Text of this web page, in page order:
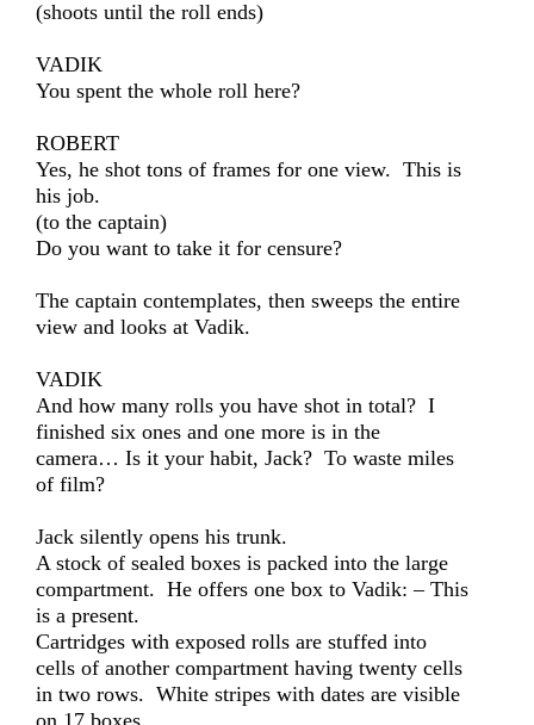
(shoots until the roll ends)
VADIK
You spent the whole roll here?
ROBERT
Yes, he shot tons of frames for one view. This is
his job.
(to the captain)
Do you want to take it for censure?
The captain contemplates, then sweeps the entire
view and looks at Vadik.
VADIK
And how many rolls you have shot in total? I
finished six ones and one more is in the
camera… Is it your habit, Jack? To waste miles
of film?
Jack silently opens his trunk.
A stock of sealed boxes is packed into the large
compartment. He offers one box to Vadik: – This
is a present.
Cartridges with exposed rolls are stuffed into
cells of another compartment having twenty cells
in two rows. White stripes with dates are visible
on 17 boxes.